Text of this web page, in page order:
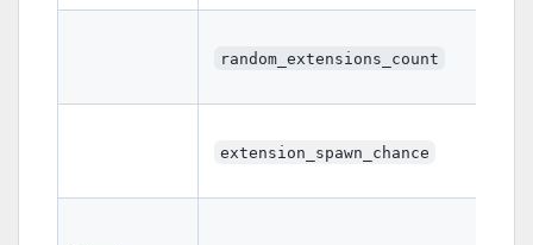
random_extensions_count
extension_spawn_chance